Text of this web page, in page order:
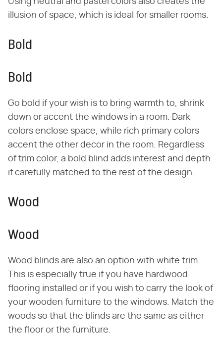
illusion of space, which is ideal for smaller rooms.
Bold
Bold
Go bold if your wish is to bring warmth to, shrink
down or accent the windows in a room. Dark
colors enclose space, while rich primary colors
accent the other decor in the room. Regardless
of trim color, a bold blind adds interest and depth
if carefully matched to the rest of the design.
Wood
Wood
Wood blinds are also an option with white trim.
This is especially true if you have hardwood
flooring installed or if you wish to carry the look of
your wooden furniture to the windows. Match the
woods so that the blinds are the same as either
the floor or the furniture.